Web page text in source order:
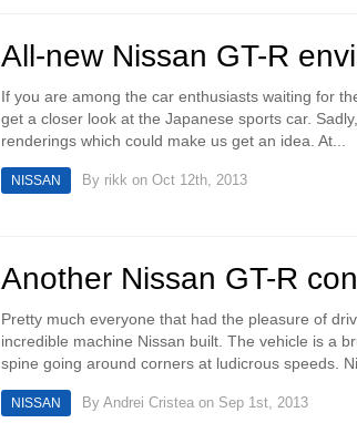
All-new Nissan GT-R
If you are among the car enthusiasts waiting for
get a closer look at the Japanese sports car.
renderings which could make us get an idea. At...
NISSAN By rikk on Oct 12th, 2013
Another Nissan GT-R
Pretty much everyone that had the pleasure of
incredible machine Nissan built. The vehicle is a
spine going around corners at ludicrous speeds.
NISSAN By Andrei Cristea on Sep 1st, 2013